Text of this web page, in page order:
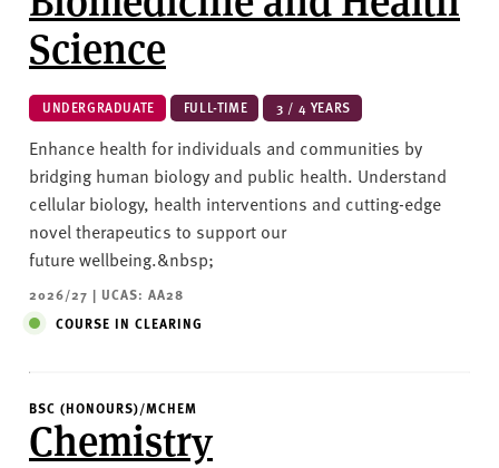
Science
UNDERGRADUATE FULL-TIME 3 / 4 YEARS
Enhance health for individuals and communities by
bridging human biology and public health. Understand
cellular biology, health interventions and cutting-edge
novel therapeutics to support our
future wellbeing.&nbsp;
2026/27 | UCAS: AA28
COURSE IN CLEARING
BSC (HONOURS)/MCHEM
Chemistry